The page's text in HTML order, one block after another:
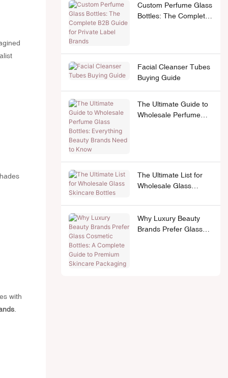
with
.
Custom Perfume Glass
Bottles: The Complete
Facial Cleanser Tubes
Buying Guide
The Ultimate Guide to
Wholesale Perfume
The Ultimate List for
Wholesale Glass
Why Luxury Beauty
Brands Prefer Glass